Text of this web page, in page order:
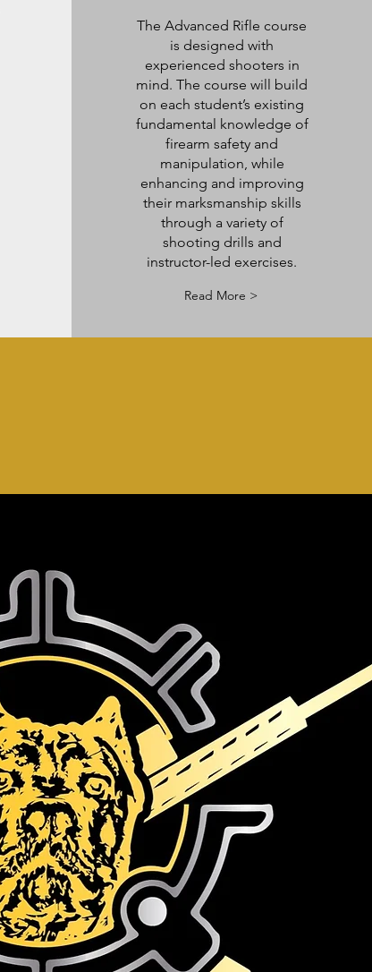
The Advanced Rifle course
is designed with
experienced shooters in
mind. The course will build
on each student’s existing
fundamental knowledge of
firearm safety and
manipulation, while
enhancing and improving
their marksmanship skills
through a variety of
shooting drills and
instructor-led exercises.
Read More >